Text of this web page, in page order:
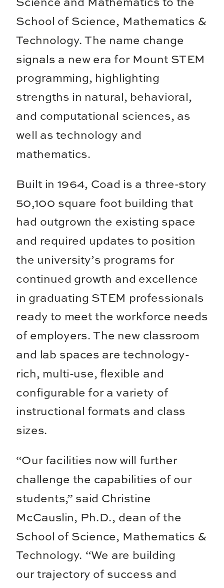
Science and Mathematics to the
School of Science, Mathematics &
Technology. The name change
signals a new era for Mount STEM
programming, highlighting
strengths in natural, behavioral,
and computational sciences, as
well as technology and
mathematics.
Built in 1964, Coad is a three-story
50,100 square foot building that
had outgrown the existing space
and required updates to position
the university’s programs for
continued growth and excellence
in graduating STEM professionals
ready to meet the workforce needs
of employers. The new classroom
and lab spaces are technology-
rich, multi-use, flexible and
configurable for a variety of
instructional formats and class
sizes.
“Our facilities now will further
challenge the capabilities of our
students,” said Christine
McCauslin, Ph.D., dean of the
School of Science, Mathematics &
Technology. “We are building
our trajectory of success and